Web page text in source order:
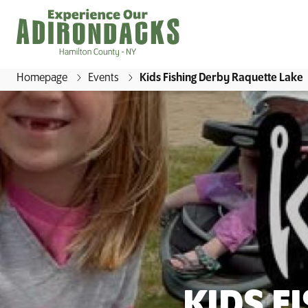
Homepage Events Kids Fishing Derby Raquette Lake
E
e
i
e
O
u